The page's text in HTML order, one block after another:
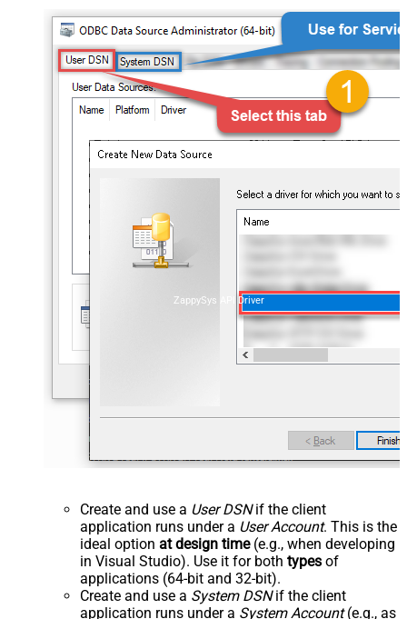
ZappySys API Driver
Create and use a User DSNif the client
application runs under a User Account. This is the
ideal option at design time(e.g., when developing
in Visual Studio). Use it for both types of
applications (64-bit and 32-bit).
Create and use a System DSNif the client
application runs under a System Account(e.g., as